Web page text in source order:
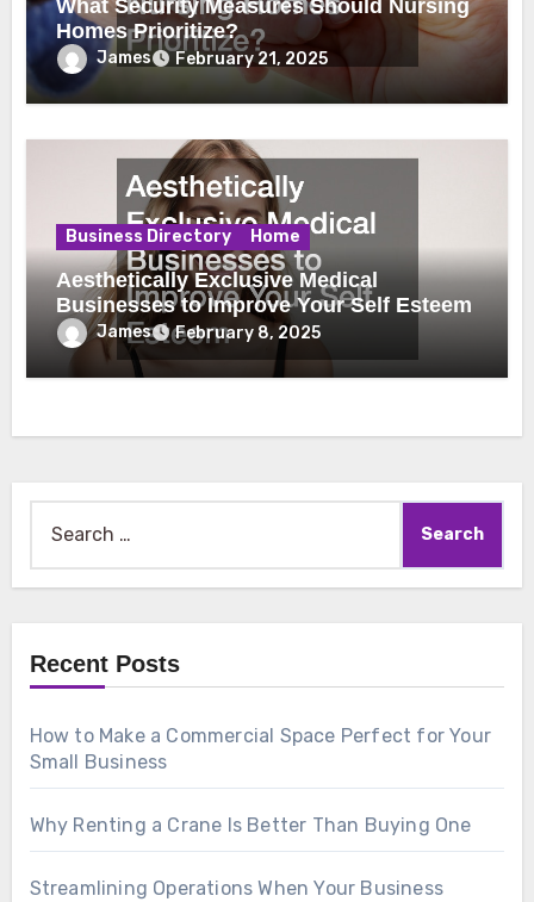
What Security Measures Should Nursing
Homes Prioritize?
James February 21, 2025
Business Directory Home
Aesthetically Exclusive Medical
Businesses to Improve Your Self Esteem
James February 8, 2025
Recent Posts
How to Make a Commercial Space Perfect for Your
Small Business
Why Renting a Crane Is Better Than Buying One
Streamlining Operations When Your Business